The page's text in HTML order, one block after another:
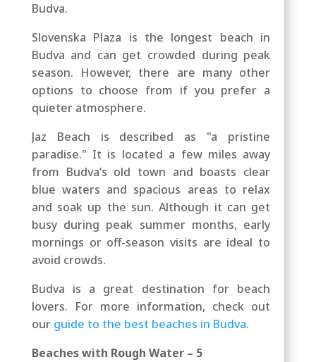
Budva.
Slovenska Plaza is the longest beach in
Budva and can get crowded during peak
season. However, there are many other
options to choose from if you prefer a
quieter atmosphere.
Jaz Beach is described as "a pristine
paradise." It is located a few miles away
from Budva’s old town and boasts clear
blue waters and spacious areas to relax
and soak up the sun. Although it can get
busy during peak summer months, early
mornings or off-season visits are ideal to
avoid crowds.
Budva is a great destination for beach
lovers. For more information, check out
our guide to the best beaches in Budva.
Beaches with Rough Water – 5